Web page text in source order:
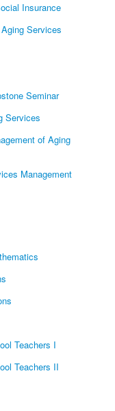
Insurance
Services
Seminar
Services
of Aging
Management
Teachers I
Teachers II